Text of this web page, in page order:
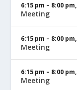
6:15 pm – 8:00 pm,
Meeting
6:15 pm – 8:00 pm,
Meeting
6:15 pm – 8:00 pm,
Meeting